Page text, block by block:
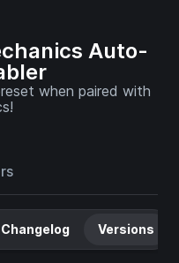
Auto-
when paired with
Changelog Versions